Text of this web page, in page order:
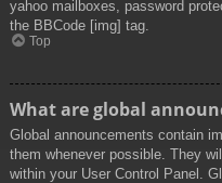
yahoo mailboxes, password
the BBCode [img] tag.
Top
What are global
Global announcements contain
them whenever possible. They
within your User Control Panel.